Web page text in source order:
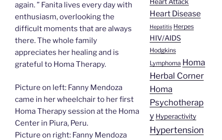
again. ” Fanita lives every day with
enthusiasm, overlooking the
difficult moments that are always
there. The whole family
appreciates her healing and is
grateful to Homa Therapy.
Picture on left: Fanny Mendoza
came in her wheelchair to her first
Homa Therapy session at the Homa
Center in Piura, Peru.
Picture on right: Fanny Mendoza
Heart Disease
Hepatitis Herpes
HIV/AIDS
Hodgkins
Lymphoma Homa
Herbal Corner
Homa
Psychotherap
y Hyperactivity
Hypertension